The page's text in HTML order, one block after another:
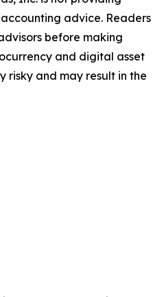
advice. Readers
before making
and digital asset
risky and may result in the